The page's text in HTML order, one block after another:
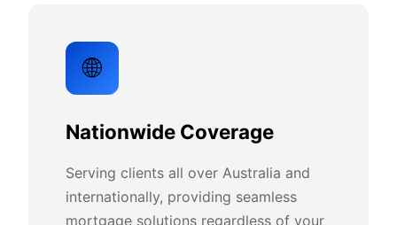
🌐
Nationwide Coverage
Serving clients all over Australia and
internationally, providing seamless
mortgage solutions regardless of your